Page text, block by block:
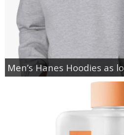
Men’s Hanes Hoodies as